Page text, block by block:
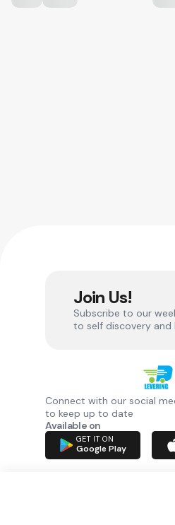
Join Us!
Subscribe to our
to self discovery and
Connect with our social
to keep up to date
Available on
GET IT ON
Google Play